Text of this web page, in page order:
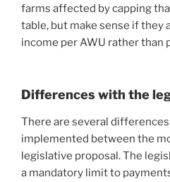
farms affected by capping
table, but make sense if they
income per AWU rather than
Differences with the
There are several
implemented between the
legislative proposal. The
a mandatory limit to